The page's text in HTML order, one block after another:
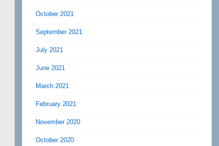
October 2021
September 2021
July 2021
June 2021
March 2021
February 2021
November 2020
October 2020